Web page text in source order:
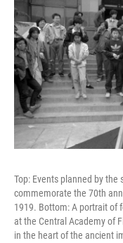
Top: Events planned by
commemorate the 70th
1919. Bottom: A portrait of
at the Central Academy of
in the heart of the ancient